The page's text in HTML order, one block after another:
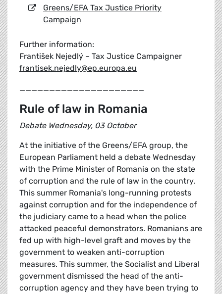
Greens/EFA Tax Justice Priority
Campaign
Further information:
František Nejedlý – Tax Justice Campaigner
frantisek.nejedly@ep.europa.eu
_____________________
Rule of law in Romania
Debate Wednesday, 03 October
At the initiative of the Greens/EFA group, the
European Parliament held a debate Wednesday
with the Prime Minister of Romania on the state
of corruption and the rule of law in the country.
This summer Romania's long-running protests
against corruption and for the independence of
the judiciary came to a head when the police
attacked peaceful demonstrators. Romanians are
fed up with high-level graft and moves by the
government to weaken anti-corruption
measures. This summer, the Socialist and Liberal
government dismissed the head of the anti-
corruption agency and they have been trying to